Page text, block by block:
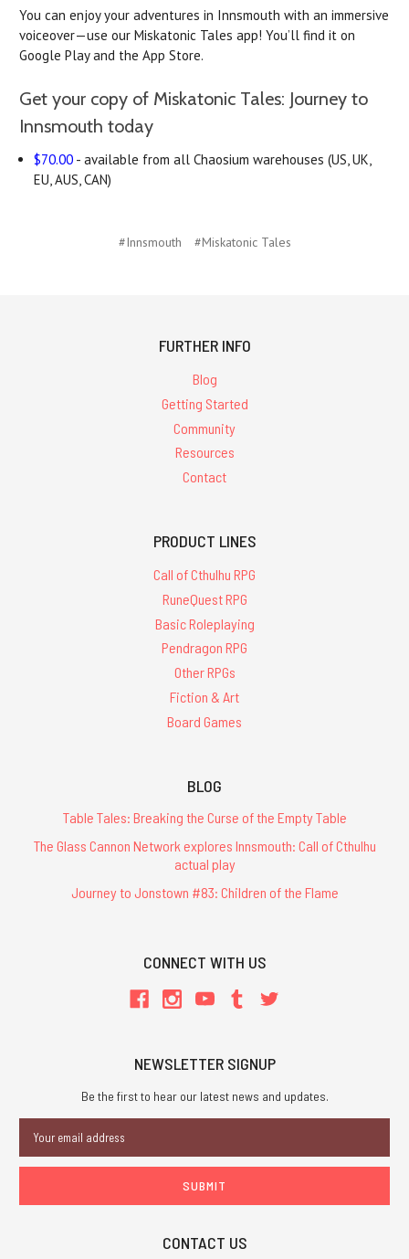
You can enjoy your adventures in Innsmouth with an immersive
voiceover—use our Miskatonic Tales app! You’ll find it on
Google Play and the App Store.
Get your copy of Miskatonic Tales: Journey to
Innsmouth today
$70.00 - available from all Chaosium warehouses (US, UK,
EU, AUS, CAN)
#Innsmouth #Miskatonic Tales
FURTHER INFO
Blog
Getting Started
Community
Resources
Contact
PRODUCT LINES
Call of Cthulhu RPG
RuneQuest RPG
Basic Roleplaying
Pendragon RPG
Other RPGs
Fiction & Art
Board Games
BLOG
Table Tales: Breaking the Curse of the Empty Table
The Glass Cannon Network explores Innsmouth: Call of Cthulhu
actual play
Journey to Jonstown #83: Children of the Flame
CONNECT WITH US
NEWSLETTER SIGNUP
Be the first to hear our latest news and updates.
Address
CONTACT US